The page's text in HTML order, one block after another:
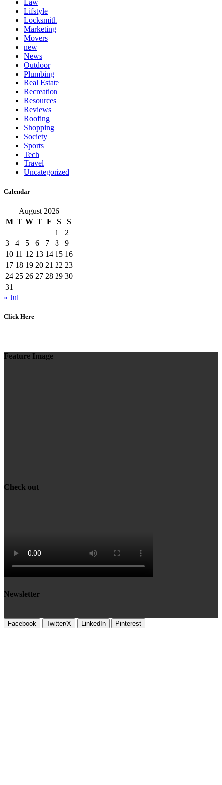
Law
Lifstyle
Locksmith
Marketing
Movers
new
News
Outdoor
Plumbing
Real Estate
Recreation
Resources
Reviews
Roofing
Shopping
Society
Sports
Tech
Travel
Uncategorized
Calendar
August 2026
M T W T F S
S
1
2
3
4 5 6 7 8
9
10 11 12 13 14 15 16
17 18 19 20 21 22 23
24 25 26 27 28 29 30
31
« Jul
Click Here
Feature Image
Check out
Newsletter
Facebook Twitter/X LinkedIn Pinterest